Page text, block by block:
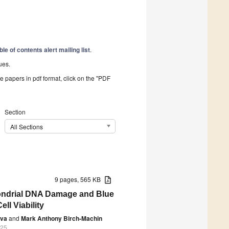
of contents alert mailing list.
papers in pdf format, click on the "PDF
Section
All Sections
9 pages, 565 KB
DNA Damage and Blue
Viability
and Mark Anthony Birch-Machin